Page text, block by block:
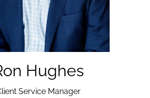
Hughes
Service Manager